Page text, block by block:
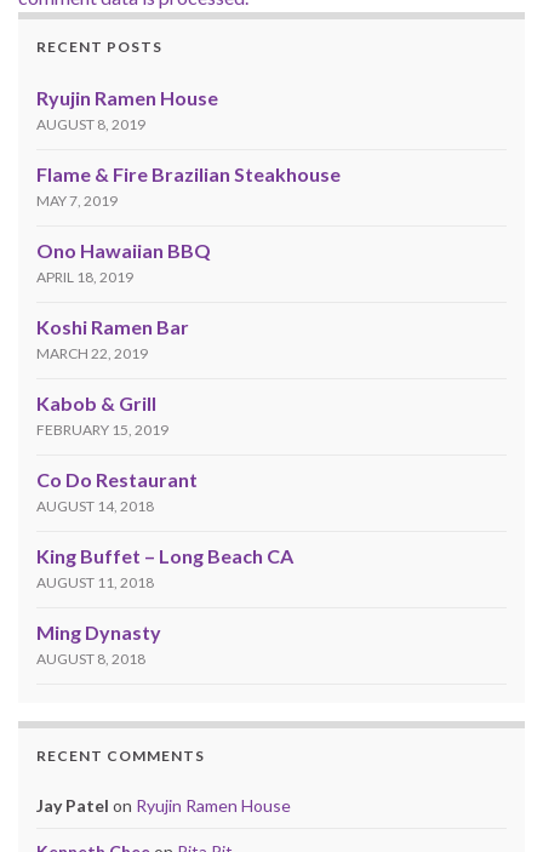
RECENT POSTS
Ryujin Ramen House
AUGUST 8, 2019
Flame & Fire Brazilian Steakhouse
MAY 7, 2019
Ono Hawaiian BBQ
APRIL 18, 2019
Koshi Ramen Bar
MARCH 22, 2019
Kabob & Grill
FEBRUARY 15, 2019
Co Do Restaurant
AUGUST 14, 2018
King Buffet – Long Beach CA
AUGUST 11, 2018
Ming Dynasty
AUGUST 8, 2018
RECENT COMMENTS
Jay Patel on Ryujin Ramen House